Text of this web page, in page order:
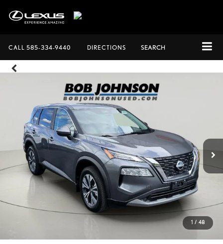
CALL 585-334-9440 DIRECTIONS SEARCH
1 / 48